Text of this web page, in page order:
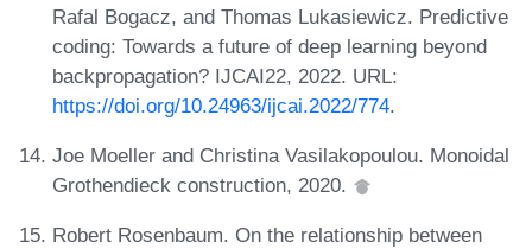
Rafal Bogacz, and Thomas Lukasiewicz. Predictive
coding: Towards a future of deep learning beyond
backpropagation? IJCAI22, 2022. URL:
https://doi.org/10.24963/ijcai.2022/774.
Joe Moeller and Christina Vasilakopoulou. Monoidal
Grothendieck construction, 2020.
Robert Rosenbaum. On the relationship between